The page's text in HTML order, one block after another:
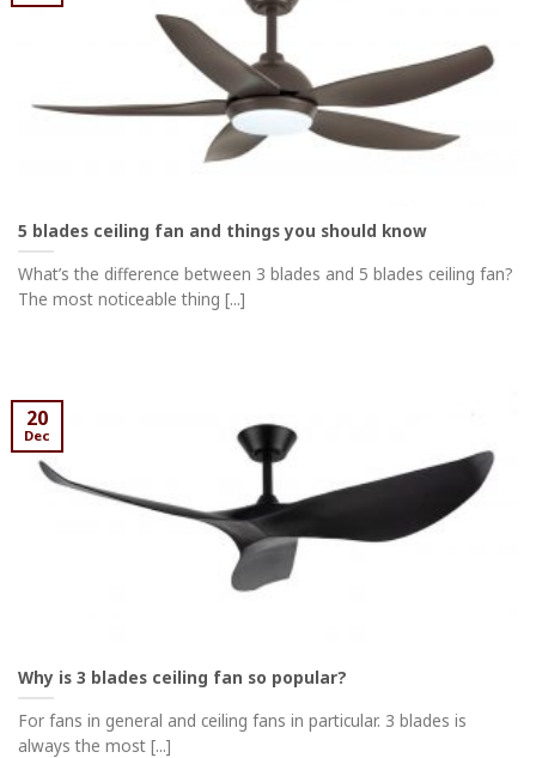
5 blades ceiling fan and things you should know
What’s the difference between 3 blades and 5 blades ceiling fan?
The most noticeable thing [...]
Why is 3 blades ceiling fan so popular?
For fans in general and ceiling fans in particular. 3 blades is
always the most [...]
20
Dec